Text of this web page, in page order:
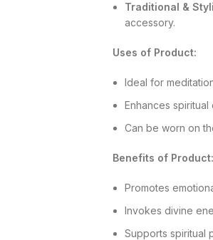
Traditional &
accessory.
Uses of Product:
Ideal for
Enhances
Can be worn on
Benefits of Product:
Promotes
Invokes divine
Supports spiritual